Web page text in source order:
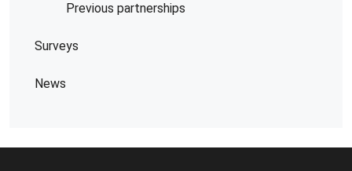
Previous partnerships
Surveys
News